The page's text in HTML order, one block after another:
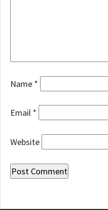
Name *
Email *
Website